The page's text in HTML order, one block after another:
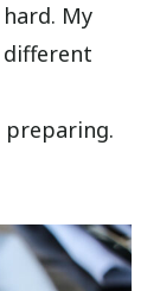
My
different